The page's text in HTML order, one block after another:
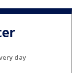
day